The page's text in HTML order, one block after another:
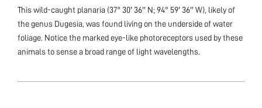
This wild-caught planaria (37° 30′ 36″ N; 94° 59′ 36″ W), likely of
the genus Dugesia, was found living on the underside of water
foliage. Notice the marked eye-like photoreceptors used by these
animals to sense a broad range of light wavelengths.